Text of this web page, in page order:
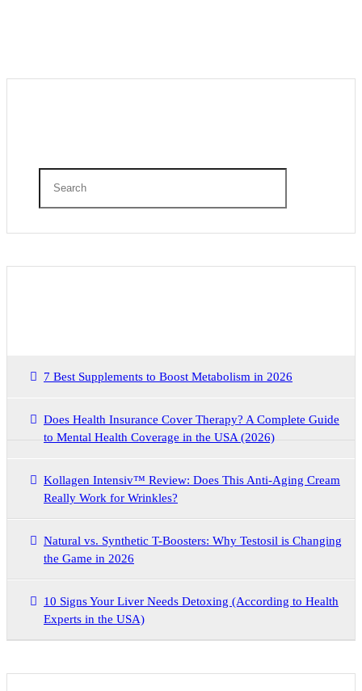
7 Best Supplements to Boost Metabolism in 2026
Does Health Insurance Cover Therapy? A Complete Guide
to Mental Health Coverage in the USA (2026)
Kollagen Intensiv™ Review: Does This Anti-Aging Cream
Really Work for Wrinkles?
Natural vs. Synthetic T-Boosters: Why Testosil is Changing
the Game in 2026
10 Signs Your Liver Needs Detoxing (According to Health
Experts in the USA)